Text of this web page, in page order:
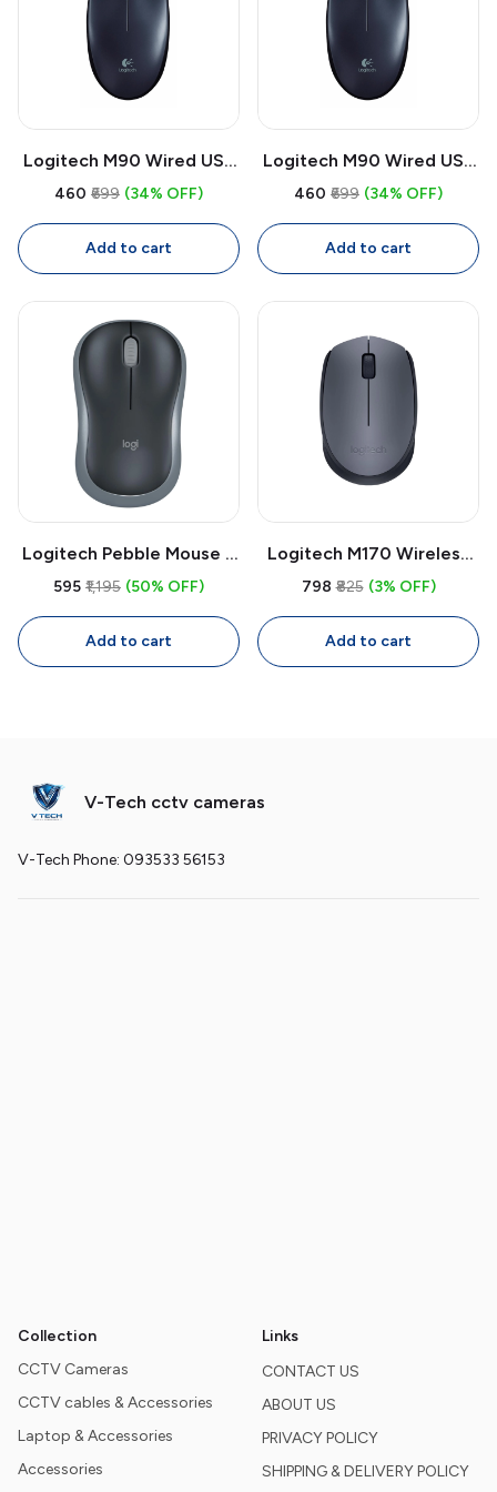
Logitech M90 Wired USB
Mouse | 1000 DPI Optical
Ambidextrous with 1.8m
₹460 ₹699 (34% OFF)
Add to cart
Logitech M90 Wired USB
Mouse | 1000 DPI Optical,
Mouse with 1.8m Cable
₹460 ₹699 (34% OFF)
Add to cart
Logitech Pebble Mouse 2
M350s Bluetooth Wireless
Device Mouse, 4000 DPI
₹595 ₹1,195 (50% OFF)
Add to cart
Logitech M170 Wireless
Mouse | 2.4GHz USB
Optical, Compact Mouse
₹798 ₹825 (3% OFF)
Add to cart
V-Tech cctv cameras
V-Tech Phone: 093533 56153
Collection
CCTV Cameras
CCTV cables & Accessories
Laptop & Accessories
Accessories
Links
CONTACT US
ABOUT US
PRIVACY POLICY
SHIPPING & DELIVERY POLICY